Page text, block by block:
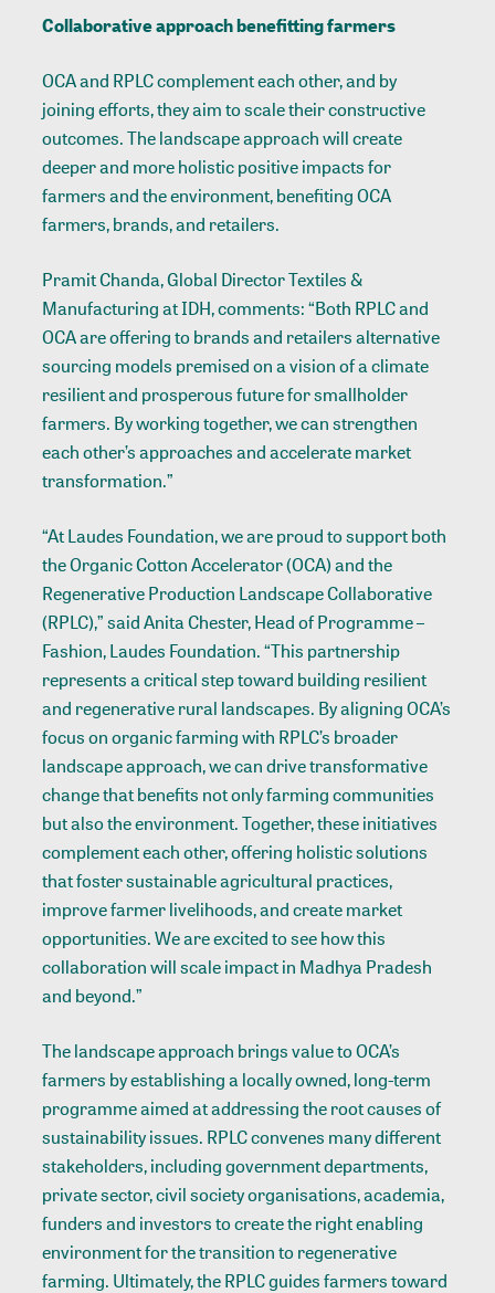
Collaborative approach benefitting farmers
OCA and RPLC complement each other, and by
joining efforts, they aim to scale their constructive
outcomes.The landscape approach will create
deeper and more holistic positive impacts for
farmers and the environment, benefiting OCA
farmers, brands, and retailers.
Pramit Chanda, Global Director Textiles &
Manufacturing at IDH, comments: “Both RPLC and
OCA are offering to brands and retailers alternative
sourcing models premised on a vision of a climate
resilient and prosperous future for smallholder
farmers. By working together, we can strengthen
each other’s approaches and accelerate market
transformation.”
“At Laudes Foundation, we are proud to support both
the Organic Cotton Accelerator (OCA) and the
Regenerative Production Landscape Collaborative
(RPLC),” said Anita Chester, Head of Programme –
Fashion, Laudes Foundation. “This partnership
represents a critical step toward building resilient
and regenerative rural landscapes. By aligning OCA’s
focus on organic farming with RPLC’s broader
landscape approach, we can drive transformative
change that benefits not only farming communities
but also the environment. Together, these initiatives
complement each other, offering holistic solutions
that foster sustainable agricultural practices,
improve farmer livelihoods, and create market
opportunities. We are excited to see how this
collaboration will scale impact in Madhya Pradesh
and beyond.”
The landscape approach brings value to OCA’s
farmers by establishing a locally owned, long-term
programme aimed at addressing the root causes of
sustainability issues. RPLC convenes many different
stakeholders, including government departments,
private sector, civil society organisations, academia,
funders and investors to create the right enabling
environment for the transition to regenerative
farming. Ultimately, the RPLC guides farmers toward